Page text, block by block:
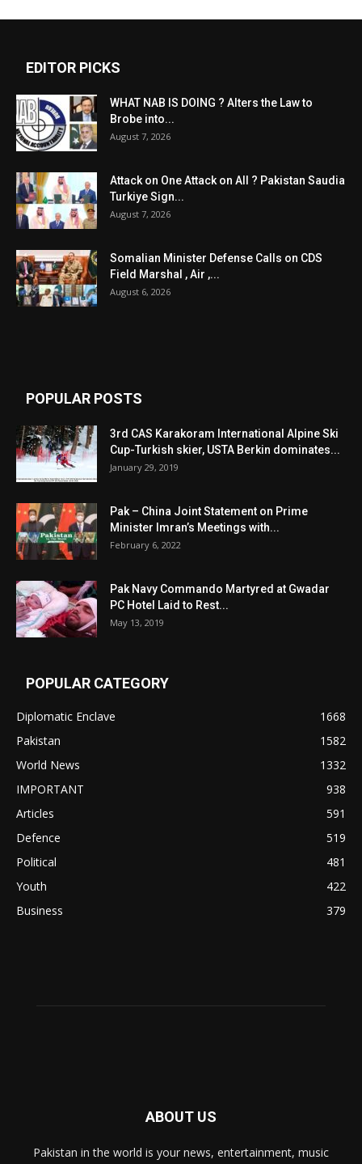
EDITOR PICKS
WHAT NAB IS DOING ? Alters the Law to
Brobe into...
August 7, 2026
Attack on One Attack on All ? Pakistan Saudia
Turkiye Sign...
August 7, 2026
Somalian Minister Defense Calls on CDS
Field Marshal , Air ,...
August 6, 2026
POPULAR POSTS
3rd CAS Karakoram International Alpine Ski
Cup-Turkish skier, USTA Berkin dominates...
January 29, 2019
Pak – China Joint Statement on Prime
Minister Imran’s Meetings with...
February 6, 2022
Pak Navy Commando Martyred at Gwadar
PC Hotel Laid to Rest...
May 13, 2019
POPULAR CATEGORY
Diplomatic Enclave
1668
Pakistan
1582
World News
1332
IMPORTANT
938
Articles
591
Defence
519
Political
481
Youth
422
Business
379
ABOUT US
Pakistan in the world is your news, entertainment, music